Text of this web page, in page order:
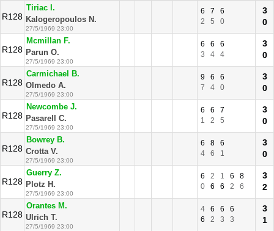
R128
Tiriac I.
Kalogeropoulos N.
27/5/1969 23:00
6 7
6
2
5 0
3
0
R128
Mcmillan F.
Parun O.
27/5/1969 23:00
6 6
6
3
4 4
3
0
R128
Carmichael B.
Olmedo A.
27/5/1969 23:00
9 6
6
7
4 0
3
0
R128
Newcombe J.
Pasarell C.
27/5/1969 23:00
6 6
7
1
2 5
3
0
R128
Bowrey B.
Crotta V.
27/5/1969 23:00
6 8
6
4
6 1
3
0
R128
Guerry Z.
Plotz H.
27/5/1969 23:00
6 2 1 6
8
0
6 6 2 6
3
2
R128
Orantes M.
Ulrich T.
27/5/1969 23:00
4 6 6
6
6
2 3 3
3
1